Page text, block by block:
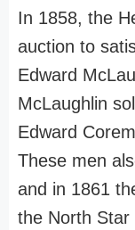
In 1858, the
auction to
Edward
McLaughlin
Edward
These men
and in 1861
the North